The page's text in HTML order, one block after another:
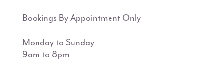
Bookings By Appointment Only
Monday to Sunday
9am to 8pm